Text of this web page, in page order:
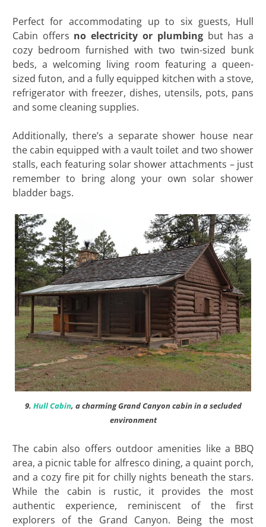
Perfect for accommodating up to six guests, Hull
Cabin offers no electricity or plumbingbut has a
cozy bedroom furnished with two twin-sized bunk
beds, a welcoming living room featuring a queen-
sized futon, and a fully equipped kitchen with a stove,
refrigerator with freezer, dishes, utensils, pots, pans
and some cleaning supplies.
Additionally, there’s a separate shower house near
the cabin equipped with a vault toilet and two shower
stalls, each featuring solar shower attachments – just
remember to bring along your own solar shower
bladder bags.
9. Hull Cabin, a charming Grand Canyon cabin in a secluded
environment
The cabin also offers outdoor amenities like a BBQ
area, a picnic table for alfresco dining, a quaint porch,
and a cozy fire pit for chilly nights beneath the stars.
While the cabin is rustic, it provides the most
authentic experience, reminiscent of the first
explorers of the Grand Canyon. Being the most